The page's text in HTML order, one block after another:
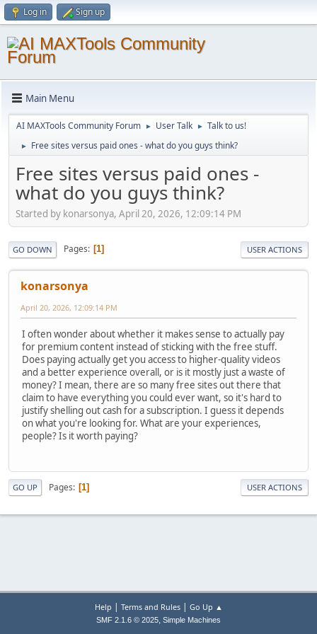
Log in Sign up
Main Menu
AI MAXTools Community Forum ► User Talk ► Talk to us!
► Free sites versus paid ones - what do you guys think?
Free sites versus paid ones -
what do you guys think?
Started by konarsonya, April 20, 2026, 12:09:14 PM
GO DOWN Pages 1 USER ACTIONS
konarsonya
April 20, 2026, 12:09:14 PM
I often wonder about whether it makes sense to actually pay
for premium content instead of sticking with the free stuff.
Does paying actually get you access to higher-quality videos
and a better experience overall, or is it mostly just a waste of
money? I mean, there are so many free sites out there that
claim to have everything you could ever want, so it's hard to
justify shelling out cash for a subscription. I guess it depends
on what you're looking for. What are your experiences,
people? Is it worth paying?
GO UP Pages 1 USER ACTIONS
Help | Terms and Rules| Go Up ▲
SMF 2.1.6 © 2025, Simple Machines